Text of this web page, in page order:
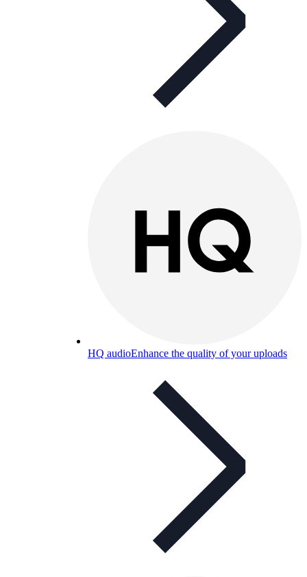
HQ audioEnhance the quality of your uploads